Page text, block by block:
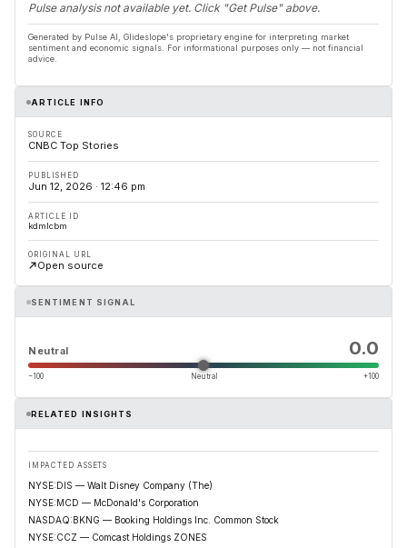
Pulse analysis not available yet. Click "Get Pulse" above.
Generated by Pulse AI, Glideslope's proprietary engine for interpreting market
sentiment and economic signals. For informational purposes only — not financial
advice.
ARTICLE INFO
SOURCE
CNBC Top Stories
PUBLISHED
Jun 12, 2026 · 12:46 pm
ARTICLE ID
kdmlcbm
ORIGINAL URL
Open source
SENTIMENT SIGNAL
Neutral 0.0
−100 Neutral +100
RELATED INSIGHTS
IMPACTED ASSETS
NYSE:DIS — Walt Disney Company (The)
NYSE:MCD — McDonald's Corporation
NASDAQ:BKNG — Booking Holdings Inc. Common Stock
NYSE:CCZ — Comcast Holdings ZONES